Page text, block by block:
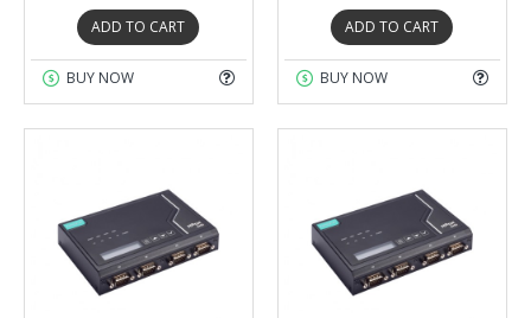
ADD TO CART
BUY NOW
ADD TO CART
BUY NOW